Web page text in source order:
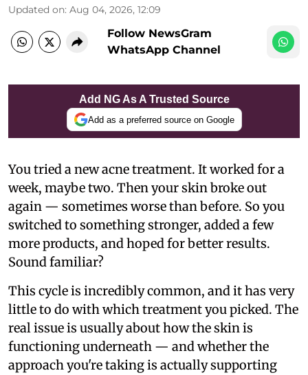
Updated on: Aug 04, 2026, 12:09
Follow NewsGram
WhatsApp Channel
Add NG As A Trusted Source
Add as a preferred source on Google
You tried a new acne treatment. It worked for a
week, maybe two. Then your skin broke out
again — sometimes worse than before. So you
switched to something stronger, added a few
more products, and hoped for better results.
Sound familiar?
This cycle is incredibly common, and it has very
little to do with which treatment you picked. The
real issue is usually about how the skin is
functioning underneath — and whether the
approach you're taking is actually supporting